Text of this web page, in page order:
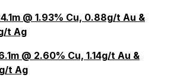
@ 1.93% Cu, 0.88g/t Au &
t Ag
@ 2.60% Cu, 1.14g/t Au &
t Ag